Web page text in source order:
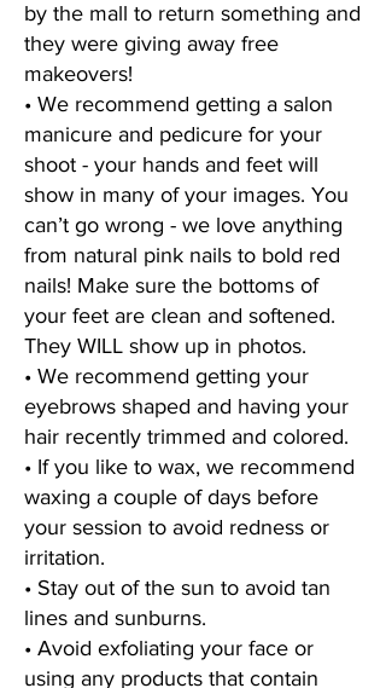
by the mall to return something and
they were giving away free
makeovers!
• We recommend getting a salon
manicure and pedicure for your
shoot - your hands and feet will
show in many of your images. You
can’t go wrong - we love anything
from natural pink nails to bold red
nails! Make sure the bottoms of
your feet are clean and softened.
They WILL show up in photos.
• We recommend getting your
eyebrows shaped and having your
hair recently trimmed and colored.
• If you like to wax, we recommend
waxing a couple of days before
your session to avoid redness or
irritation.
• Stay out of the sun to avoid tan
lines and sunburns.
• Avoid exfoliating your face or
using any products that contain